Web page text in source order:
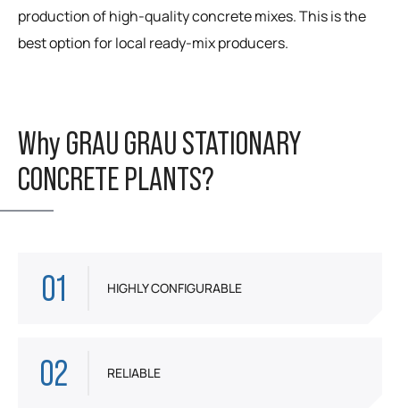
production of high-quality concrete mixes. This is the
best option for local ready-mix producers.
Why GRAU GRAU STATIONARY
CONCRETE PLANTS?
01 HIGHLY CONFIGURABLE
02 RELIABLE